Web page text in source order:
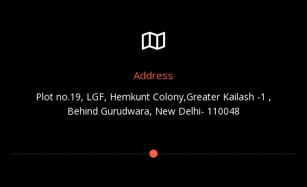
Address
Plot no.19, LGF, Hemkunt Colony,Greater Kailash -1 ,
Behind Gurudwara, New Delhi- 110048